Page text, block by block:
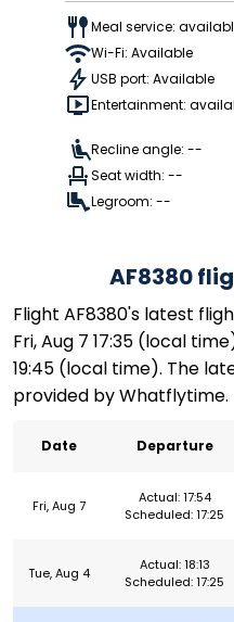
Meal service:
Wi-Fi: Available
USB port: Available
Entertainment:
Recline angle: --
Seat width: --
Legroom: --
AF8380
Flight AF8380's latest
Fri, Aug 7 17:35 (local
19:45 (local time). The
provided by Whatflytime.
Date Departure
Fri, Aug 7
Actual: 17:54
Scheduled: 17:25
Tue, Aug 4
Actual: 18:13
Scheduled: 17:25